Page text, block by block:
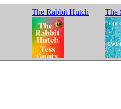
The Rabbit Hutch The